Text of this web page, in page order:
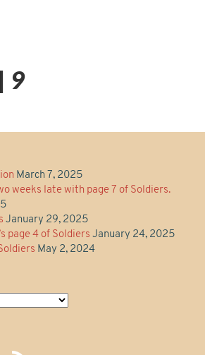
9
March 7, 2025
weeks late with page 7 of Soldiers.
January 29, 2025
page 4 of Soldiers January 24, 2025
May 2, 2024